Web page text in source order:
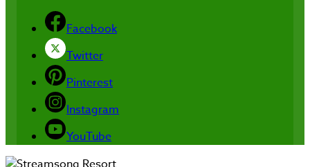
Facebook
Twitter
Pinterest
Instagram
YouTube